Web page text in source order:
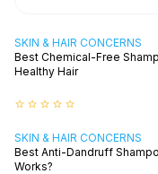
SKIN & HAIR CONCERNS
Best Chemical-Free
Healthy Hair
star_border star_border star_border star_border star_border
SKIN & HAIR CONCERNS
Best Anti-Dandruff
Works?